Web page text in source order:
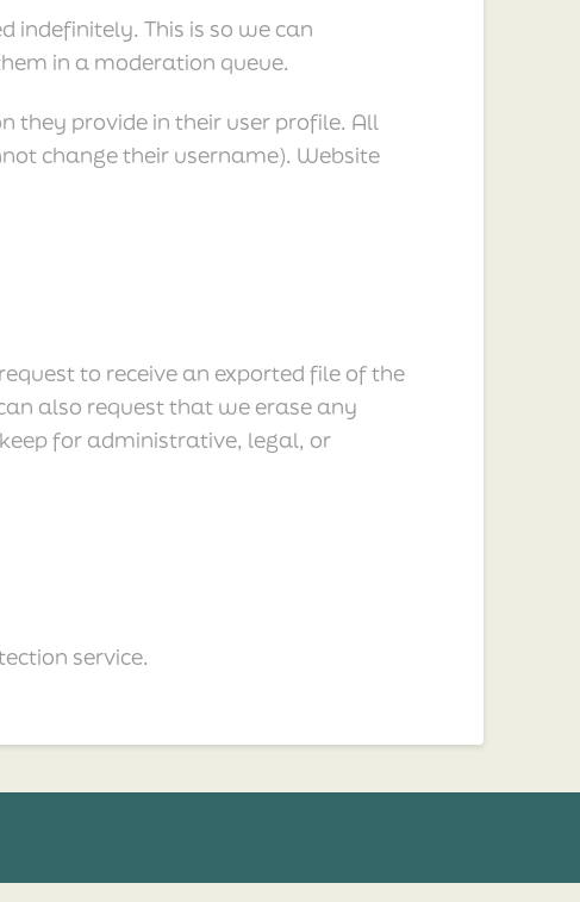
indefinitely. This is so we can
in a moderation queue.
they provide in their user profile. All
change their username). Website
to receive an exported file of the
also request that we erase any
for administrative, legal, or
service.